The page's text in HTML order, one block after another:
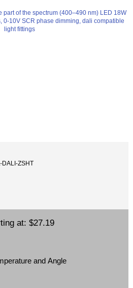
DALI-ZSHT
at: $27.19
and Angle